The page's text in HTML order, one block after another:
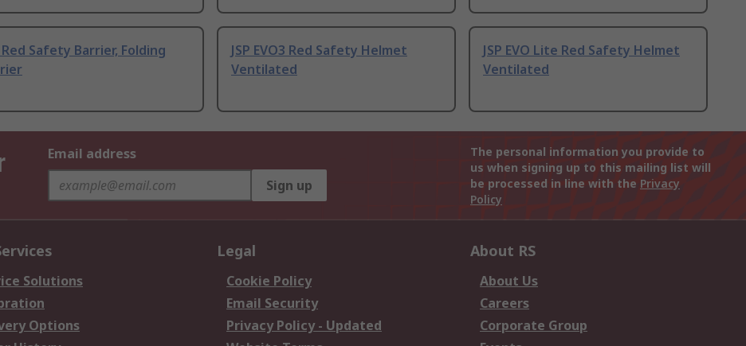
Red Safety Barrier, Folding
JSP EVO3 Red Safety Helmet
Ventilated
JSP EVO Lite Red Safety Helmet
Ventilated
Email address
Sign up
The personal information you provide to
us when signing up to this mailing list will
be processed in line with the Privacy
Policy
Solutions
Options
Legal
Cookie Policy
Email Security
Privacy Policy - Updated
About RS
About Us
Careers
Corporate Group